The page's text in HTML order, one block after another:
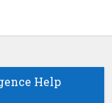
Help